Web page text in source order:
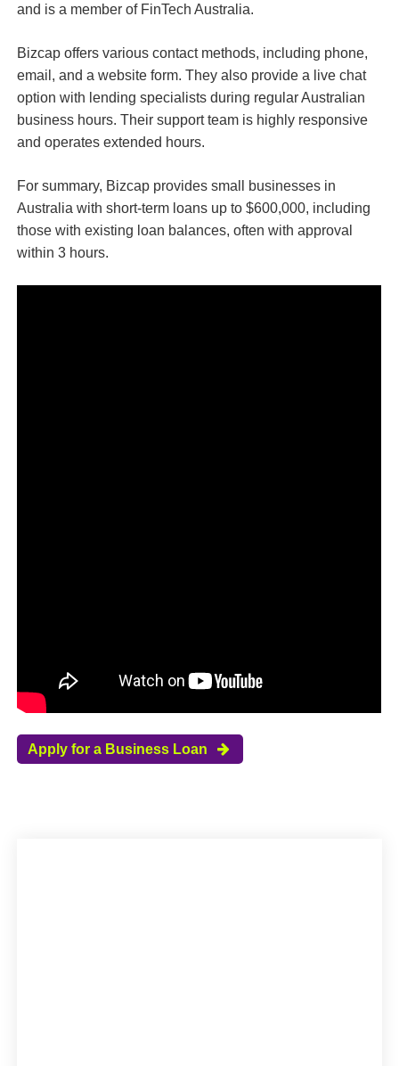
and is a member of FinTech Australia.
Bizcap offers various contact methods, including phone,
email, and a website form. They also provide a live chat
option with lending specialists during regular Australian
business hours. Their support team is highly responsive
and operates extended hours.
For summary, Bizcap provides small businesses in
Australia with short-term loans up to $600,000, including
those with existing loan balances, often with approval
within 3 hours.
Apply for a Business Loan